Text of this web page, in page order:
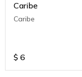
Caribe
Caribe
$ 6